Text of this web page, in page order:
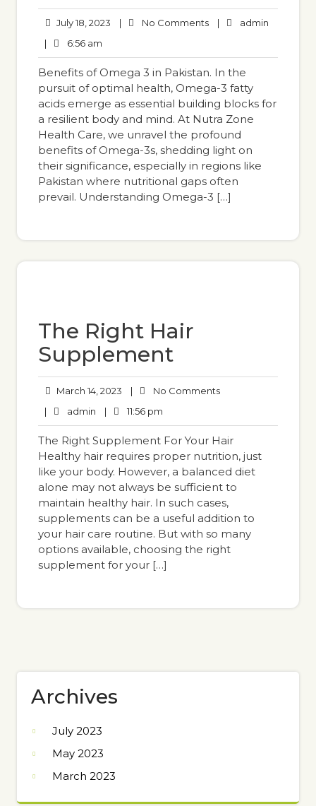
July 18, 2023 | No Comments |
admin
|
6:56 am
Benefits of Omega 3 in Pakistan. In the
pursuit of optimal health, Omega-3 fatty
acids emerge as essential building blocks for
a resilient body and mind. At Nutra Zone
Health Care, we unravel the profound
benefits of Omega-3s, shedding light on
their significance, especially in regions like
Pakistan where nutritional gaps often
prevail. Understanding Omega-3 […]
The Right Hair
Supplement
March 14, 2023 |
No Comments
|
admin | 11:56 pm
The Right Supplement For Your Hair
Healthy hair requires proper nutrition, just
like your body. However, a balanced diet
alone may not always be sufficient to
maintain healthy hair. In such cases,
supplements can be a useful addition to
your hair care routine. But with so many
options available, choosing the right
supplement for your […]
Archives
July 2023
May 2023
March 2023